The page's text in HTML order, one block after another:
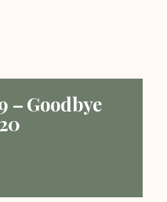
– Goodbye